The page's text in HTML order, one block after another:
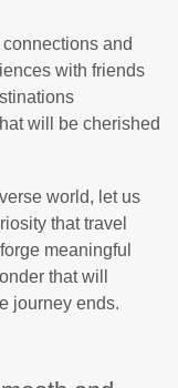
and
with friends
will be cherished
world, let us
that travel
meaningful
that will
journey ends.